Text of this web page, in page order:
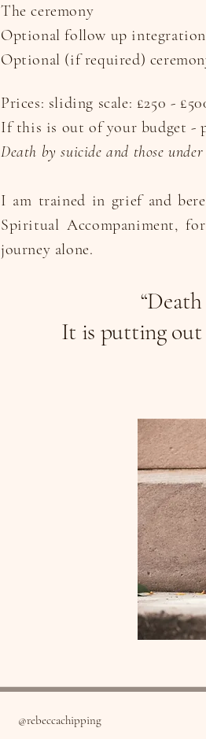
The ceremony
Optional follow up integration
Optional (if required)
Prices: sliding scale: £250 -
If this is out of your budget -
Death by suicide and those
I am trained in grief and
Spiritual Accompaniment,
journey alone.
It is putting out
@rebeccachipping